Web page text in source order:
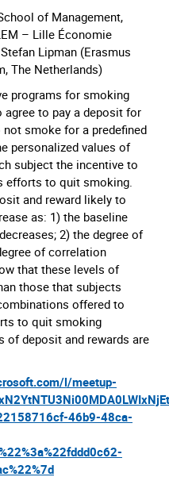
of Management,
– Lille Économie
Lipman (Erasmus
The Netherlands)
programs for smoking
to pay a deposit for
smoke for a predefined
personalized values of
subject the incentive to
efforts to quit smoking.
and reward likely to
as: 1) the baseline
2) the degree of
of correlation
that these levels of
those that subjects
offered to
to quit smoking
of deposit and rewards are
l/meetup-
46b9-48ca-